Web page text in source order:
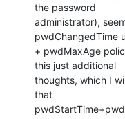
the password
administrator),
pwdChangedTime
+ pwdMaxAge
this just additional
thoughts, which I
that